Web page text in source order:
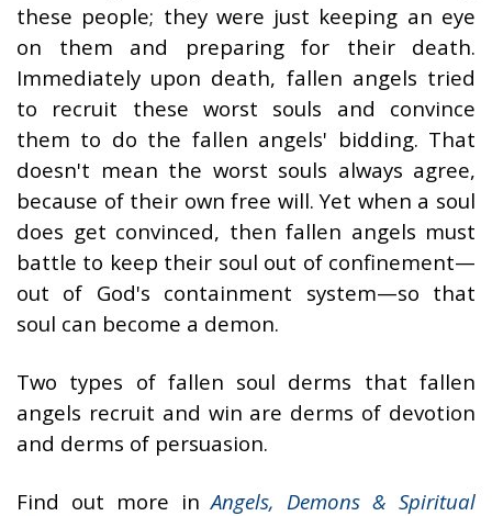
these people; they were just keeping an eye
on them and preparing for their death.
Immediately upon death, fallen angels tried
to recruit these worst souls and convince
them to do the fallen angels' bidding. That
doesn't mean the worst souls always agree,
because of their own free will. Yet when a soul
does get convinced, then fallen angels must
battle to keep their soul out of confinement—
out of God's containment system—so that
soul can become a demon.
Two types of fallen soul derms that fallen
angels recruit and win are derms of devotion
and derms of persuasion.
Find out more inAngels, Demons & Spiritual